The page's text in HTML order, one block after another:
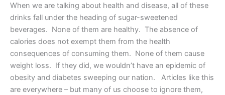
When we are talking about health and disease, all of these
drinks fall under the heading of sugar-sweetened
beverages. None of them are healthy. The absence of
calories does not exempt them from the health
consequences of consuming them. None of them cause
weight loss. If they did, we wouldn’t have an epidemic of
obesity and diabetes sweeping our nation. Articles like this
are everywhere – but many of us choose to ignore them,